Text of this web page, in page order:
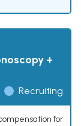
+
Recruiting
for